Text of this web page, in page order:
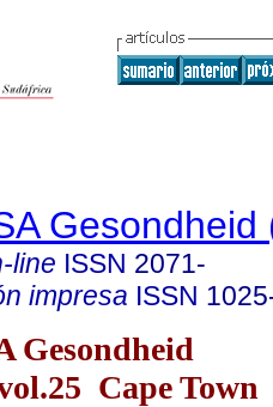
Gesondheid
line ISSN 2071-
impresa ISSN
Gesondheid
Cape Town